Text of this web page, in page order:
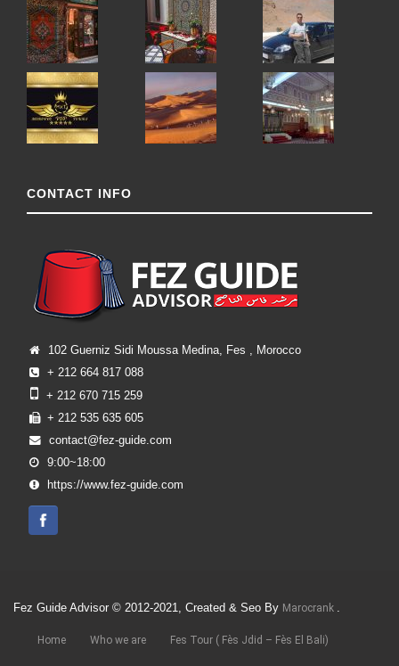
CONTACT INFO
102 Guerniz Sidi Moussa Medina, Fes , Morocco
+ 212 664 817 088
+ 212 670 715 259
+ 212 535 635 605
contact@fez-guide.com
9:00~18:00
https://www.fez-guide.com
Fez Guide Advisor © 2012-2021, Created & Seo By Marocrank .
Home Who we are Fes Tour ( Fès Jdid – Fès El Bali)